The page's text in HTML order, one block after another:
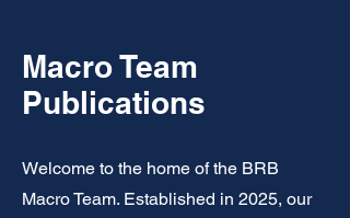
Macro Team
Publications
Welcome to the home of the BRB
Macro Team. Established in 2025, our